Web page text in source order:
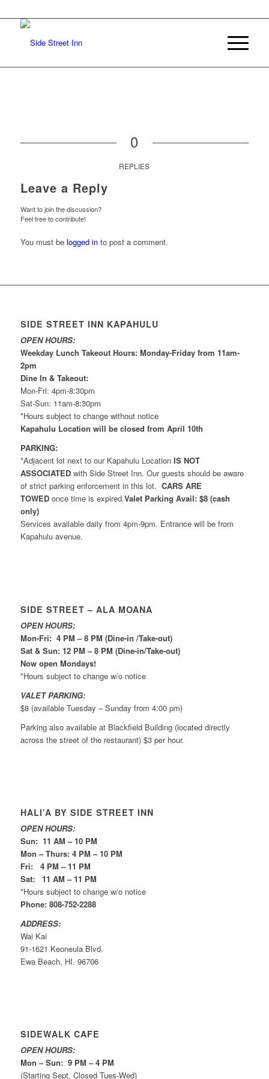
0
REPLIES
Leave a Reply
Want to join the discussion?
Feel free to contribute!
You must be logged into post a comment.
SIDE STREET INN KAPAHULU
OPEN HOURS:
Weekday Lunch Takeout Hours: Monday-Friday from 11am-
2pm
Dine In & Takeout:
Mon-Fri: 4pm-8:30pm
Sat-Sun: 11am-8:30pm
*Hours subject to change without notice
Kapahulu Location will be closed from April 10th
PARKING:
*Adjacent lot next to our Kapahulu Location IS NOT
ASSOCIATEDwith Side Street Inn. Our guests should be aware
of strict parking enforcement in this lot. CARS ARE
TOWEDonce time is expired.Valet Parking Avail: $8 (cash
only)
Services available daily from 4pm-9pm. Entrance will be from
Kapahulu avenue.
SIDE STREET – ALA MOANA
OPEN HOURS:
Mon-Fri: 4 PM – 8 PM (Dine-in /Take-out)
Sat & Sun: 12 PM – 8 PM (Dine-in/Take-out)
Now open Mondays!
*Hours subject to change w/o notice
VALET PARKING:
$8 (available Tuesday – Sunday from 4:00 pm)
Parking also available at Blackfield Building (located directly
across the street of the restaurant) $3 per hour.
HALI’A BY SIDE STREET INN
OPEN HOURS:
Sun: 11 AM – 10 PM
Mon – Thurs: 4 PM – 10 PM
Fri: 4 PM – 11 PM
Sat: 11 AM – 11 PM
*Hours subject to change w/o notice
Phone: 808-752-2288
ADDRESS:
Wai Kai
91-1621 Keoneula Blvd.
Ewa Beach, HI. 96706
SIDEWALK CAFE
OPEN HOURS:
Mon – Sun: 9 PM – 4 PM
(Starting Sept. Closed Tues-Wed)